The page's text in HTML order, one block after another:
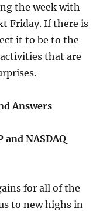
the week with
Friday. If there is
it to be to the
that are
Answers
and NASDAQ
for all of the
to new highs in